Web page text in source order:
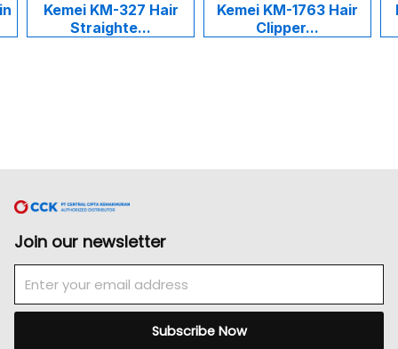
Kemei KM-327 Hair
Straighte...
Kemei KM-1763 Hair
Clipper...
Join our newsletter
Subscribe Now